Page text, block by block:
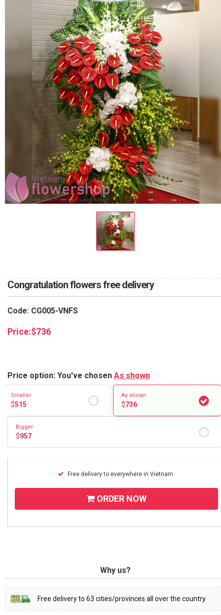
Congratulation flowers free delivery
Code: CG005-VNFS
Price:$736
Price option: You've chosen As shown
Smaller
$515
As shown
$736
Bigger
$957
Free delivery to everywhere in Vietnam
ORDER NOW
Why us?
Free delivery to 63 cities/provinces all over the country
WEDDING
GIFTS
NEW YEAR 2026
HOW TO ORDER
ORDER POLICY
PAYMENT METHOD
RETURN AND REFUND
POLICY